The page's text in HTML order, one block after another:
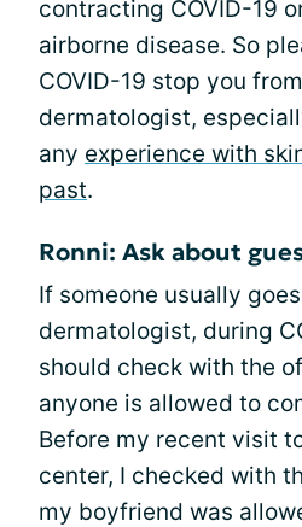
contracting COVID-19
airborne disease. So
COVID-19 stop you
dermatologist,
any experience with
past.
Ronni: Ask about
If someone usually
dermatologist, during
should check with the
anyone is allowed to
Before my recent visit
center, I checked with
my boyfriend was